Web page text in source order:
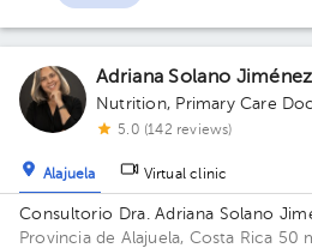
Adriana Solano Jiménez
Nutrition, Primary Care
5.0 (142 reviews)
Alajuela Virtual clinic
Consultorio Dra. Adriana Solano
Provincia de Alajuela, Costa Rica 50